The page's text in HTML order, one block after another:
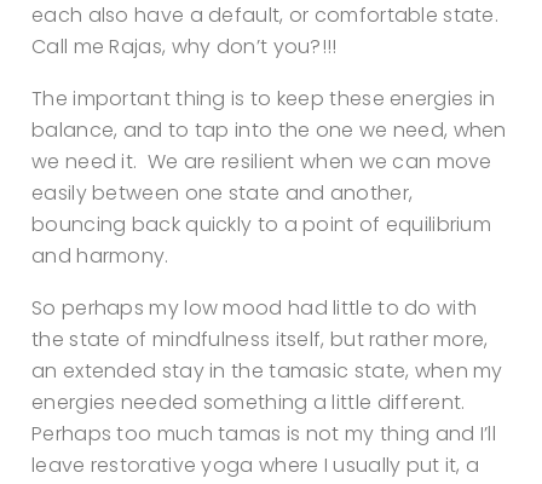
each also have a default, or comfortable state.
Call me Rajas, why don’t you?!!!
The important thing is to keep these energies in
balance, and to tap into the one we need, when
we need it. We are resilient when we can move
easily between one state and another,
bouncing back quickly to a point of equilibrium
and harmony.
So perhaps my low mood had little to do with
the state of mindfulness itself, but rather more,
an extended stay in the tamasic state, when my
energies needed something a little different.
Perhaps too much tamas is not my thing and I’ll
leave restorative yoga where I usually put it, a